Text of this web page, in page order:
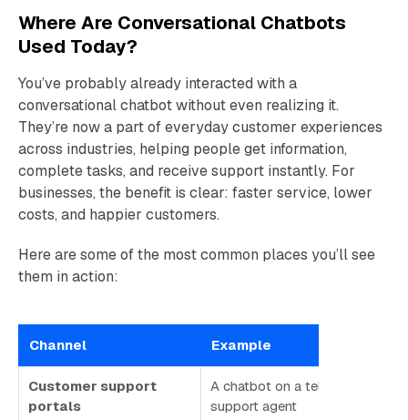
Where Are Conversational Chatbots
Used Today?
You’ve probably already interacted with a
conversational chatbot without even realizing it.
They’re now a part of everyday customer experiences
across industries, helping people get information,
complete tasks, and receive support instantly. For
businesses, the benefit is clear: faster service, lower
costs, and happier customers.
Here are some of the most common places you’ll see
them in action:
Channel Example
Customer support
portals
A chatbot on a telecom site
support agent